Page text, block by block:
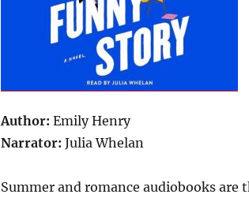
Author: Emily Henry
Narrator: Julia Whelan
Summer and romance audiobooks